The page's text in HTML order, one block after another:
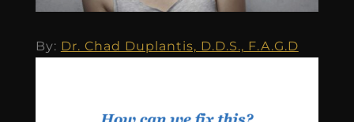
By: Dr. Chad Duplantis, D.D.S., F.A.G.D